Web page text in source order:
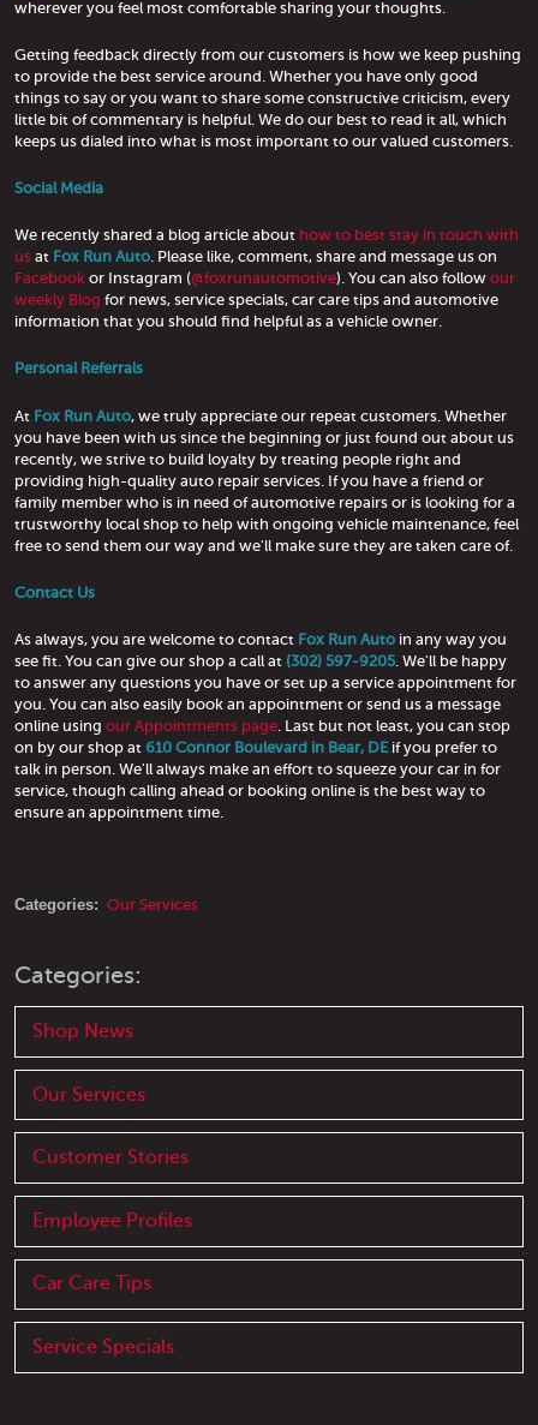
wherever you feel most comfortable sharing your thoughts.
Getting feedback directly from our customers is how we keep pushing
to provide the best service around. Whether you have only good
things to say or you want to share some constructive criticism, every
little bit of commentary is helpful. We do our best to read it all, which
keeps us dialed into what is most important to our valued customers.
Social Media
We recently shared a blog article about how to best stay in touch with
us at Fox Run Auto. Please like, comment, share and message us on
Facebook or Instagram (@foxrunautomotive). You can also follow our
weekly Blog for news, service specials, car care tips and automotive
information that you should find helpful as a vehicle owner.
Personal Referrals
At Fox Run Auto, we truly appreciate our repeat customers. Whether
you have been with us since the beginning or just found out about us
recently, we strive to build loyalty by treating people right and
providing high-quality auto repair services. If you have a friend or
family member who is in need of automotive repairs or is looking for a
trustworthy local shop to help with ongoing vehicle maintenance, feel
free to send them our way and we'll make sure they are taken care of.
Contact Us
As always, you are welcome to contact Fox Run Auto in any way you
see fit. You can give our shop a call at (302) 597-9205 . We'll be happy
to answer any questions you have or set up a service appointment for
you. You can also easily book an appointment or send us a message
online using our Appointments page . Last but not least, you can stop
on by our shop at 610 Connor Boulevard in Bear, DE if you prefer to
talk in person. We'll always make an effort to squeeze your car in for
service, though calling ahead or booking online is the best way to
ensure an appointment time.
Categories: Our Services
Categories:
Shop News
Our Services
Customer Stories
Employee Profiles
Car Care Tips
Service Specials